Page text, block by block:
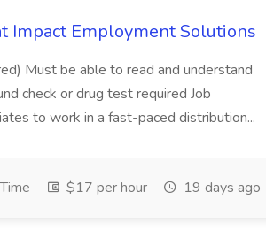
Impact Employment Solutions
Must be able to read and understand
check or drug test required Job
to work in a fast-paced distribution...
$17 per hour 19 days ago